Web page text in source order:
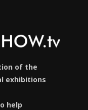
of the
exhibitions
help